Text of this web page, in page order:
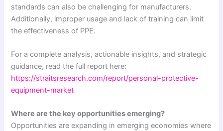
standards can also be challenging for manufacturers.
Additionally, improper usage and lack of training can limit
the effectiveness of PPE.
For a complete analysis, actionable insights, and strategic
guidance, read the full report here:
https://straitsresearch.com/report/personal-protective-
equipment-market
Where are the key opportunities emerging?
Opportunities are expanding in emerging economies where